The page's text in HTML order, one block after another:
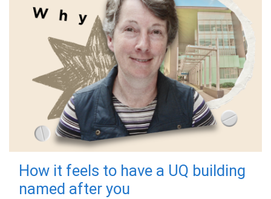
How it feels to have a UQ building
named after you